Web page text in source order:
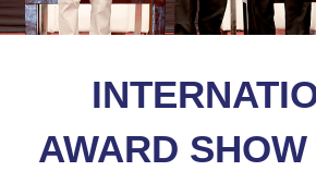
AWARD